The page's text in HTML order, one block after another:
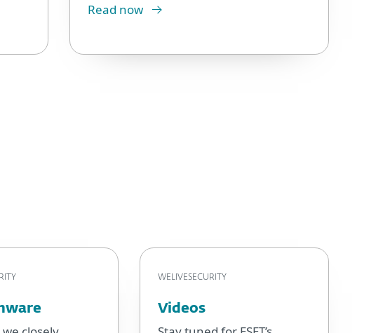
Read now
WELIVESECURITY
Videos